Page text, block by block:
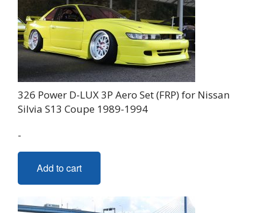
326 Power D-LUX 3P Aero Set (FRP) for Nissan
Silvia S13 Coupe 1989-1994
-
Add to cart